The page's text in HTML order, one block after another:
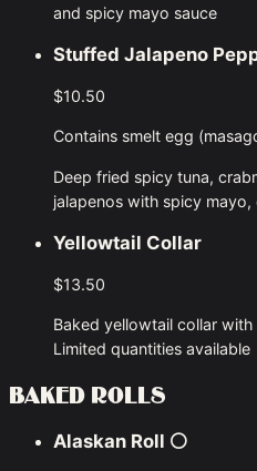
and spicy mayo sauce
Stuffed Jalapeno
$10.50
Contains smelt egg
Deep fried spicy tuna,
jalapenos with spicy mayo,
Yellowtail Collar
$13.50
Baked yellowtail collar
Limited quantities available
BAKED ROLLS
Alaskan Roll ⚪